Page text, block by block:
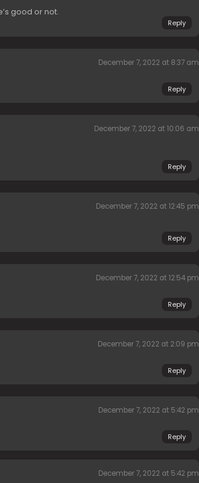
good or not.
Reply
December 7, 2022 at 8:37 am
Reply
December 7, 2022 at 10:06 am
Reply
December 7, 2022 at 12:45 pm
Reply
December 7, 2022 at 12:54 pm
Reply
December 7, 2022 at 2:09 pm
Reply
December 7, 2022 at 5:42 pm
Reply
December 7, 2022 at 5:42 pm